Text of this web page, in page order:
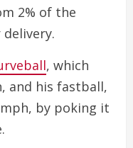
2% of the
, which
and his fastball,
by poking it